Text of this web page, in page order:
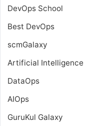
DevOps School
Best DevOps
scmGalaxy
Artificial Intelligence
DataOps
AIOps
GuruKul Galaxy